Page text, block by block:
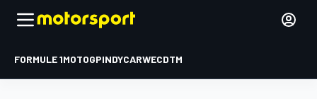
FORMULE 1MOTOGPINDYCARWECDTM